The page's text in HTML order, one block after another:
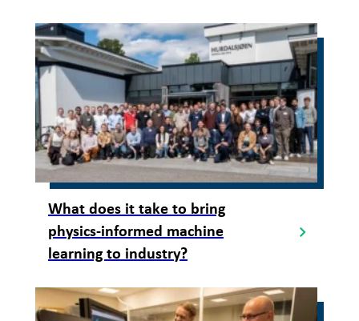
What does it take to bring
physics-informed machine
learning to industry?